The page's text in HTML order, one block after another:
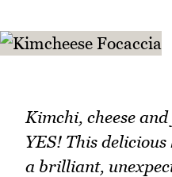
Kimchi, cheese
YES! This
a brilliant,